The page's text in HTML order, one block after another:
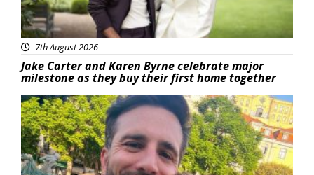
7th August 2026
Jake Carter and Karen Byrne celebrate major
milestone as they buy their first home together
Featured